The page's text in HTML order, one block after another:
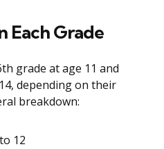
Each Grade
grade at age 11 and
depending on their
breakdown:
12